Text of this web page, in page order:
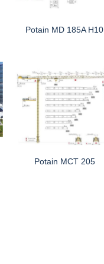
Potain MD 185A H10
Potain MCT 205